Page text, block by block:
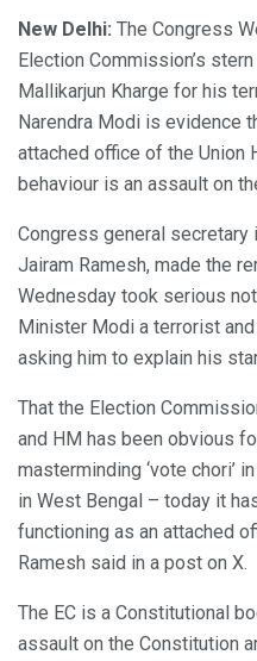
New Delhi: The Congress
Election Commission’s
Mallikarjun Kharge for his
Narendra Modi is evidence
attached office of the Union
behaviour is an assault on
Congress general secretary
Jairam Ramesh, made the
Wednesday took serious
Minister Modi a terrorist
asking him to explain his
That the Election
and HM has been obvious
masterminding ‘vote chori’
in West Bengal – today it
functioning as an attached
Ramesh said in a post on X.
The EC is a Constitutional
assault on the Constitution